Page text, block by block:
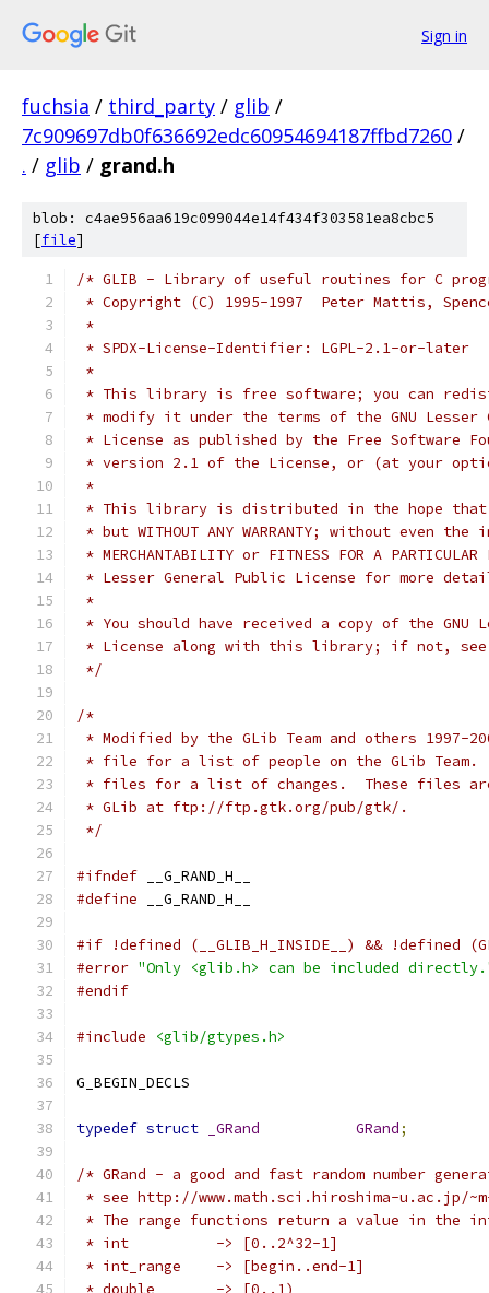
Sign in
fuchsia / third_party / glib /
7c909697db0f636692edc60954694187ffbd7260 /
. / glib / grand.h
blob: c4ae956aa619c099044e14f434f303581ea8cbc5
[file]
/* GLIB - Library of useful routines for C
* Copyright (C) 1995-1997  Peter Mattis,
*
* SPDX-License-Identifier: LGPL-2.1-or-later
*
* This library is free software; you can
* modify it under the terms of the GNU Lesser
* License as published by the Free Software
* version 2.1 of the License, or (at your
*
* This library is distributed in the hope
* but WITHOUT ANY WARRANTY; without even
* Lesser General Public License for more
*
* You should have received a copy of the GNU
* License along with this library; if not, see
*/
/*
* Modified by the GLib Team and others 1997-
* file for a list of people on the GLib Team.
* files for a list of changes.  These files
* GLib at ftp://ftp.gtk.org/pub/gtk/.
*/
#ifndef __G_RAND_H__
#define __G_RAND_H__
#if !defined (__GLIB_H_INSIDE__) && !defined
#error "Only <glib.h> can be included
#endif
#include <glib/gtypes.h>
G_BEGIN_DECLS
typedef struct _GRand GRand;
/* GRand - a good and fast random number
* see http://www.math.sci.hiroshima-u.ac.jp/
* The range functions return a value in the
* int          -> [0..2^32-1]
* int_range    -> [begin..end-1]
* double       -> [0..1)